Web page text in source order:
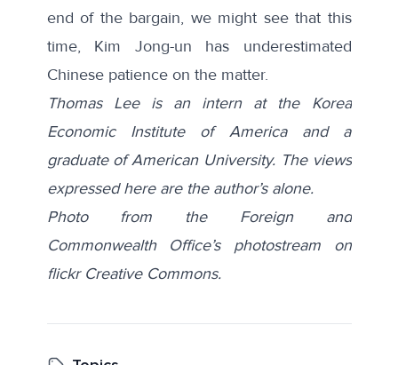
end of the bargain, we might see that this
time, Kim Jong-un has underestimated
Chinese patience on the matter.
Thomas Lee is an intern at the Korea
Economic Institute of America and a
graduate of American University. The views
expressed here are the author’s alone.
Photo from the Foreign and
Commonwealth Office’s photostream on
flickr Creative Commons.